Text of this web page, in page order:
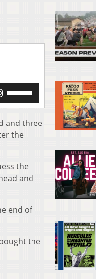
Arrow
keys
increase
volume.
and three
the
the
and
end of
the